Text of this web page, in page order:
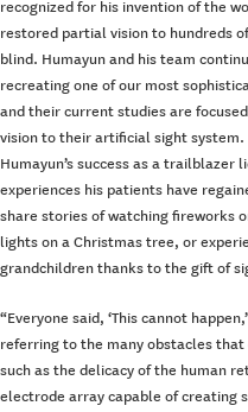
recognized for his invention of the
restored partial vision to hundreds
blind. Humayun and his team
recreating one of our most
and their current studies are
vision to their artificial sight
Humayun’s success as a trailblazer
experiences his patients have
share stories of watching fireworks
lights on a Christmas tree, or
grandchildren thanks to the gift of
“Everyone said, ‘This cannot
referring to the many obstacles
such as the delicacy of the human
electrode array capable of creating